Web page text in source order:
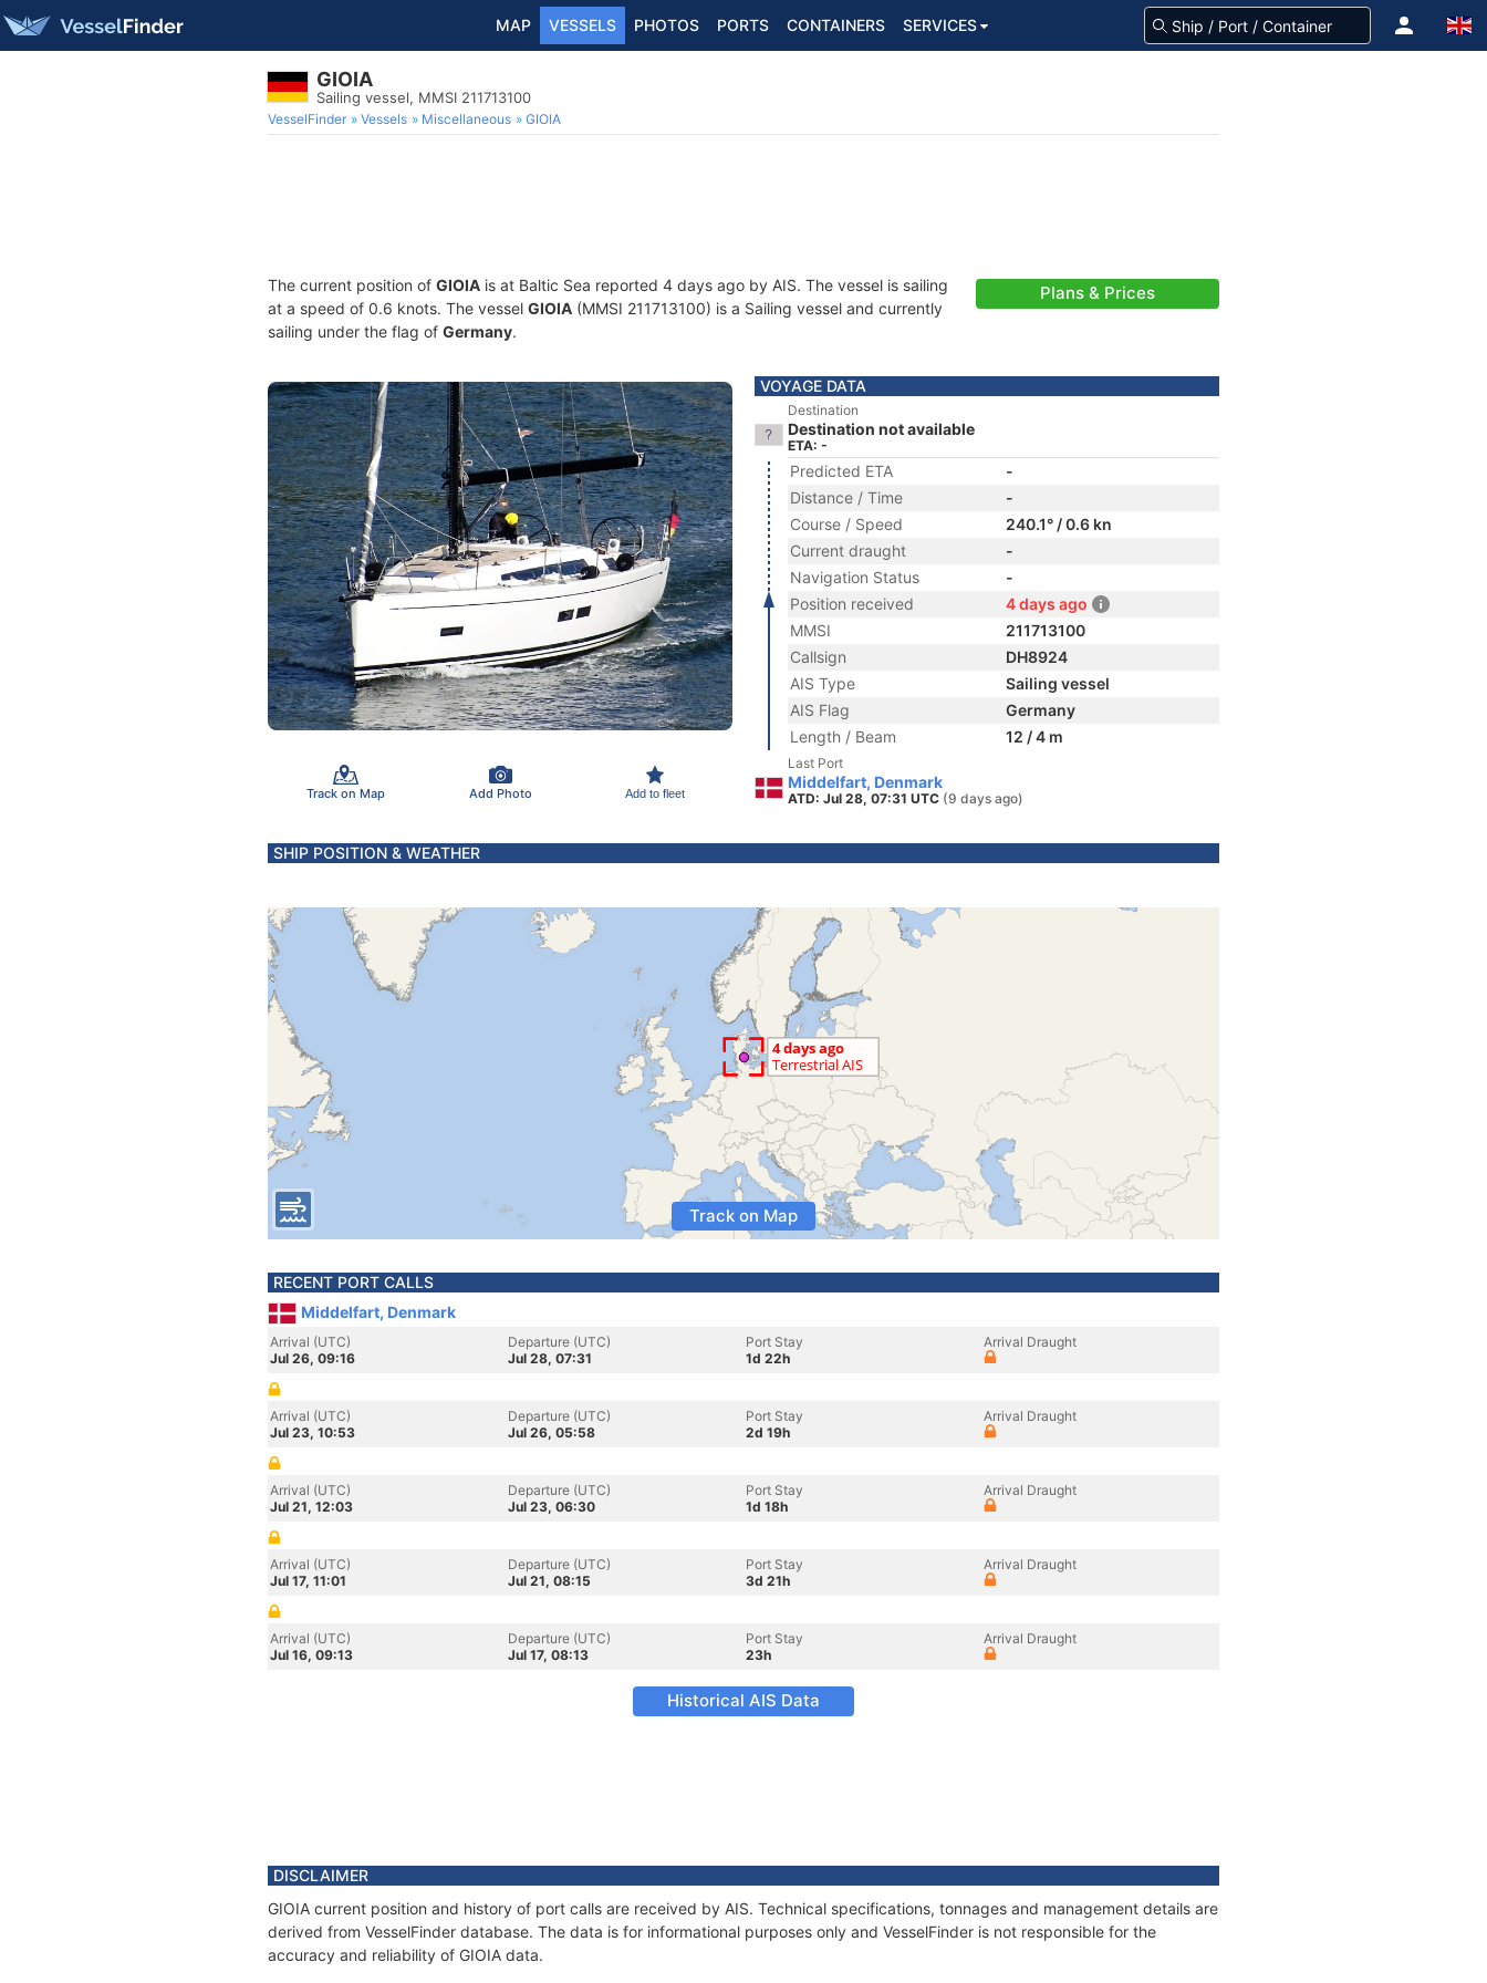
MAP VESSELS PHOTOS PORTS CONTAINERS SERVICES
GIOIA
Sailing vessel, MMSI 211713100
VesselFinder Vessels Miscellaneous GIOIA
The current position of GIOIA is at Baltic Sea reported 4 days ago by AIS. The vessel is sailing
at a speed of 0.6 knots. The vessel GIOIA (MMSI 211713100) is a Sailing vessel and currently
sailing under the flag of Germany.
Plans & Prices
Track on Map Add Photo Add to fleet
VOYAGE DATA
Destination
Destination not available
ETA: -
Predicted ETA
-
Distance / Time
-
Course / Speed
240.1° / 0.6 kn
Current draught
-
Navigation Status
-
Position received
4 days ago
MMSI
211713100
Callsign
DH8924
AIS Type
Sailing vessel
AIS Flag
Germany
Length / Beam
12 / 4 m
Last Port
Middelfart, Denmark
ATD: Jul 28, 07:31 UTC (9 days ago)
SHIP POSITION & WEATHER
Track on Map
RECENT PORT CALLS
Middelfart, Denmark
Arrival (UTC)
Jul 26, 09:16
Departure (UTC)
Jul 28, 07:31
Port Stay
1d 22h
Arrival Draught
Arrival (UTC)
Jul 23, 10:53
Departure (UTC)
Jul 26, 05:58
Port Stay
2d 19h
Arrival Draught
Arrival (UTC)
Jul 21, 12:03
Departure (UTC)
Jul 23, 06:30
Port Stay
1d 18h
Arrival Draught
Arrival (UTC)
Jul 17, 11:01
Departure (UTC)
Jul 21, 08:15
Port Stay
3d 21h
Arrival Draught
Arrival (UTC)
Jul 16, 09:13
Departure (UTC)
Jul 17, 08:13
Port Stay
23h
Arrival Draught
Historical AIS Data
DISCLAIMER
GIOIA current position and history of port calls are received by AIS. Technical specifications, tonnages and management details are
derived from VesselFinder database. The data is for informational purposes only and VesselFinder is not responsible for the
accuracy and reliability of GIOIA data.